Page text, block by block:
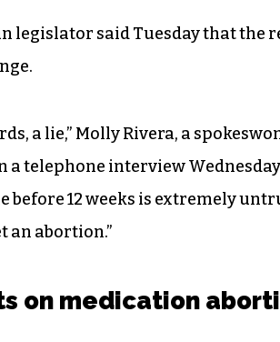
legislator said Tuesday that
a lie,” Molly Rivera, a
a telephone interview
before 12 weeks is extremely
an abortion.”
on medication